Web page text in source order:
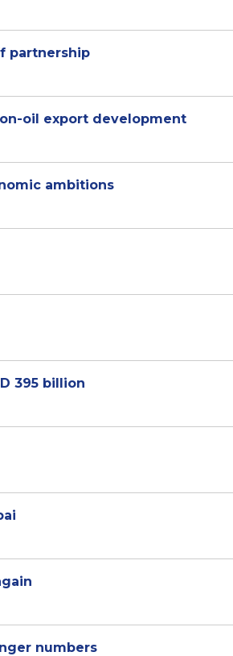
partnership
oil export development
ambitions
395 billion
numbers